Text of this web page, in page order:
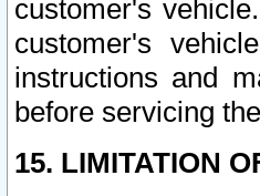
customer's
customer's
instructions and
before servicing
15. LIMITATION